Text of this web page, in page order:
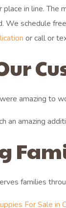
place in line.
We schedule
or call or
amazing to
an amazing
families
For Sale in